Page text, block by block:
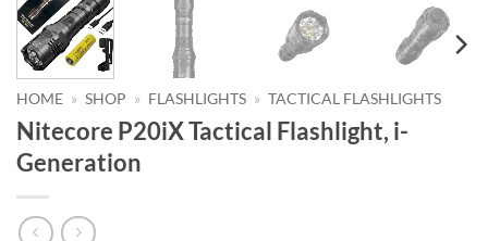
HOME » SHOP » FLASHLIGHTS » TACTICAL FLASHLIGHTS
Nitecore P20iX Tactical Flashlight, i-
Generation